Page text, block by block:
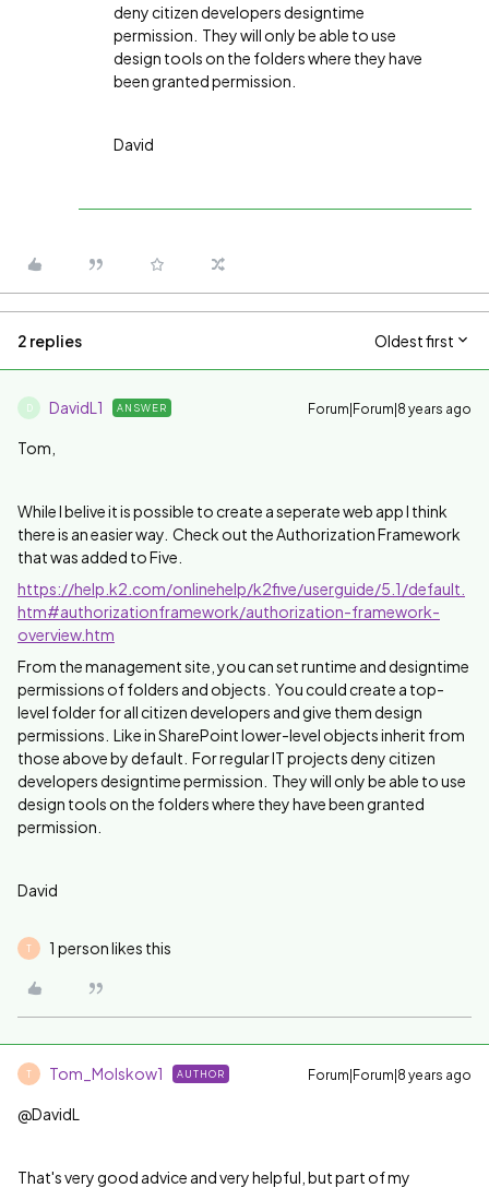
deny citizen developers designtime
permission. They will only be able to use
design tools on the folders where they have
been granted permission.
David
2 replies Oldest first
D DavidL1 ANSWER Forum|Forum|8 years ago
Tom,
While I belive it is possible to create a seperate web app I think
there is an easier way. Check out the Authorization Framework
that was added to Five.
https://help.k2.com/onlinehelp/k2five/userguide/5.1/default.
htm#authorizationframework/authorization-framework-
overview.htm
From the management site, you can set runtime and designtime
permissions of folders and objects. You could create a top-
level folder for all citizen developers and give them design
permissions. Like in SharePoint lower-level objects inherit from
those above by default. For regular IT projects deny citizen
developers designtime permission. They will only be able to use
design tools on the folders where they have been granted
permission.
David
T 1 person likes this
T Tom_Molskow1 AUTHOR Forum|Forum|8 years ago
@DavidL
That's very good advice and very helpful, but part of my